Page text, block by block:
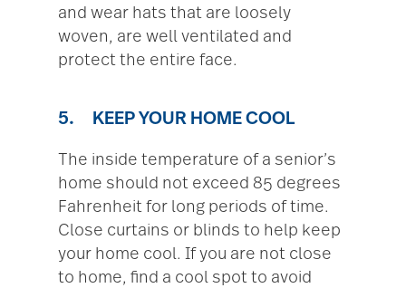
and wear hats that are loosely
woven, are well ventilated and
protect the entire face.
5. KEEP YOUR HOME COOL
The inside temperature of a senior’s
home should not exceed 85 degrees
Fahrenheit for long periods of time.
Close curtains or blinds to help keep
your home cool. If you are not close
to home, find a cool spot to avoid